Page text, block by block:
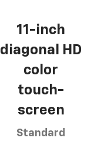
11-inch
diagonal HD
color
touch-
screen
Standard